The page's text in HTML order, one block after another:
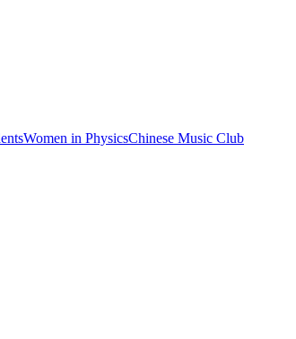
Women in PhysicsChinese Music Club